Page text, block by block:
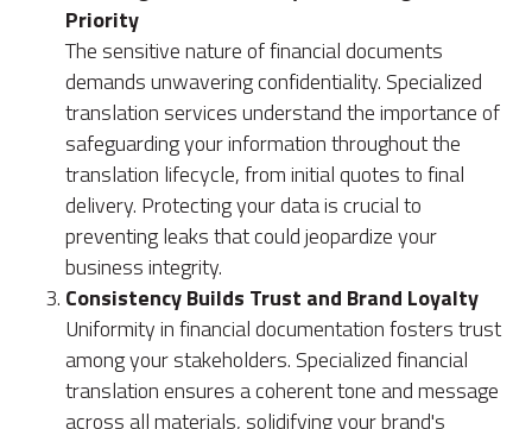
Priority
The sensitive nature of financial documents
demands unwavering confidentiality. Specialized
translation services understand the importance of
safeguarding your information throughout the
translation lifecycle, from initial quotes to final
delivery. Protecting your data is crucial to
preventing leaks that could jeopardize your
business integrity.
Consistency Builds Trust and Brand Loyalty
Uniformity in financial documentation fosters trust
among your stakeholders. Specialized financial
translation ensures a coherent tone and message
across all materials, solidifying your brand's